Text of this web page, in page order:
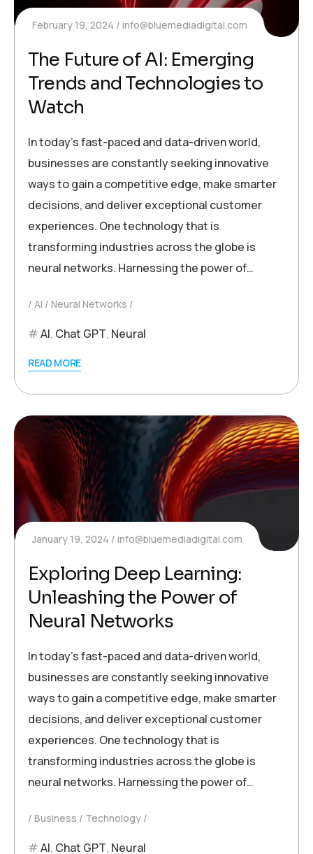
February 19, 2024 info@bluemediadigital.com
The Future of AI: Emerging
Trends and Technologies to
Watch
In today’s fast-paced and data-driven world,
businesses are constantly seeking innovative
ways to gain a competitive edge, make smarter
decisions, and deliver exceptional customer
experiences. One technology that is
transforming industries across the globe is
neural networks. Harnessing the power of…
AI Neural Networks
AI, Chat GPT, Neural
READ MORE
January 19, 2024 info@bluemediadigital.com
Exploring Deep Learning:
Unleashing the Power of
Neural Networks
In today’s fast-paced and data-driven world,
businesses are constantly seeking innovative
ways to gain a competitive edge, make smarter
decisions, and deliver exceptional customer
experiences. One technology that is
transforming industries across the globe is
neural networks. Harnessing the power of…
Business Technology
AI, Chat GPT, Neural